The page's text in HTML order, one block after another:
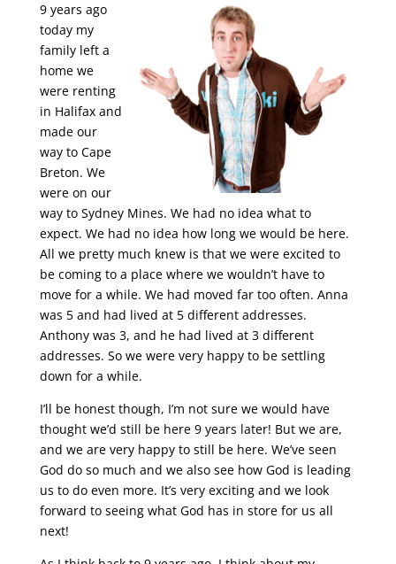
9 years ago
today my
family left a
home we
were renting
in Halifax and
made our
way to Cape
Breton. We
were on our
way to Sydney Mines. We had no idea what to
expect. We had no idea how long we would be here.
All we pretty much knew is that we were excited to
be coming to a place where we wouldn’t have to
move for a while. We had moved far too often. Anna
was 5 and had lived at 5 different addresses.
Anthony was 3, and he had lived at 3 different
addresses. So we were very happy to be settling
down for a while.
I’ll be honest though, I’m not sure we would have
thought we’d still be here 9 years later! But we are,
and we are very happy to still be here. We’ve seen
God do so much and we also see how God is leading
us to do even more. It’s very exciting and we look
forward to seeing what God has in store for us all
next!